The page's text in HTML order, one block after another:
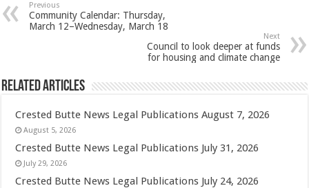
Previous
Community Calendar: Thursday,
March 12–Wednesday, March 18
Next
Council to look deeper at funds
for housing and climate change
Related Articles
Crested Butte News Legal Publications August 7, 2026
August 5, 2026
Crested Butte News Legal Publications July 31, 2026
July 29, 2026
Crested Butte News Legal Publications July 24, 2026